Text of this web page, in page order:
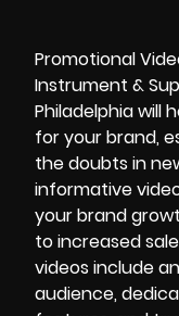
Promotional
Instrument &
Philadelphia will
for your brand,
the doubts in
informative
your brand
to increased
videos include
audience,